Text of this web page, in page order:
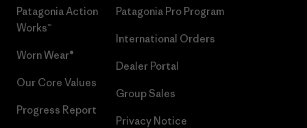
Patagonia Action
Works™
Worn Wear®
Our Core Values
Progress Report
Patagonia Pro Program
International Orders
Dealer Portal
Group Sales
Privacy Notice